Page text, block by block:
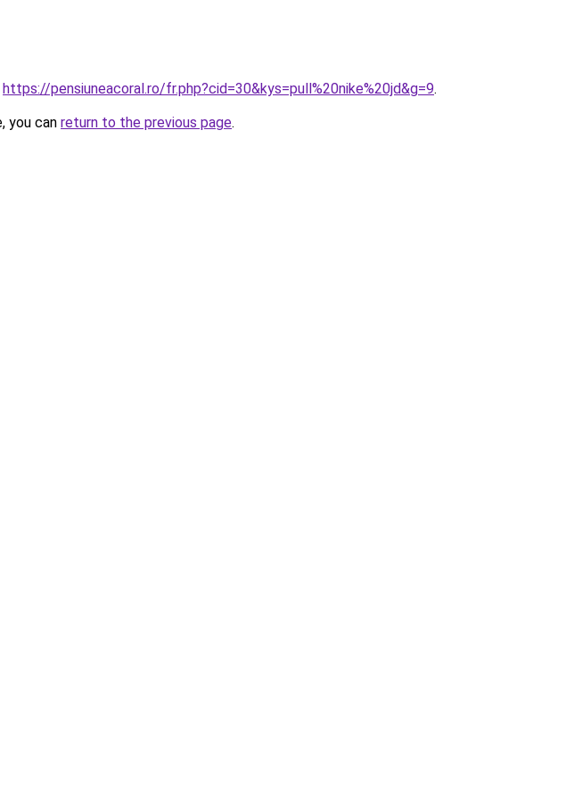
https://pensiuneacoral.ro/fr.php?cid=30&kys=pull%20nike%20jd&g=9.
you can return to the previous page.